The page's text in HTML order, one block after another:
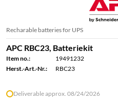
Recharable batteries for UPS
APC RBC23, Batteriekit
Item no.:
19491232
Herst.-Art.-Nr.:
RBC23
Deliverable approx. 08/24/2026